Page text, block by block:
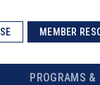
MEMBER
PROGRAMS